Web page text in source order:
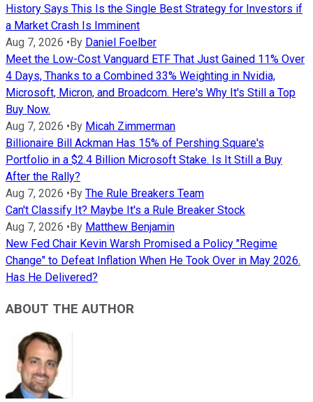
History Says This Is the Single Best Strategy for Investors if
a Market Crash Is Imminent
Aug 7, 2026 •By Daniel Foelber
Meet the Low-Cost Vanguard ETF That Just Gained 11% Over
4 Days, Thanks to a Combined 33% Weighting in Nvidia,
Microsoft, Micron, and Broadcom. Here's Why It's Still a Top
Buy Now.
Aug 7, 2026 •By Micah Zimmerman
Billionaire Bill Ackman Has 15% of Pershing Square's
Portfolio in a $2.4 Billion Microsoft Stake. Is It Still a Buy
After the Rally?
Aug 7, 2026 •By The Rule Breakers Team
Can't Classify It? Maybe It's a Rule Breaker Stock
Aug 7, 2026 •By Matthew Benjamin
New Fed Chair Kevin Warsh Promised a Policy "Regime
Change" to Defeat Inflation When He Took Over in May 2026.
Has He Delivered?
ABOUT THE AUTHOR